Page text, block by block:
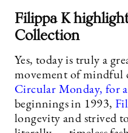
Filippa K
Collection
Yes, today is truly a
movement of mindful
Circular Monday, for
beginnings in 1993,
longevity and strived